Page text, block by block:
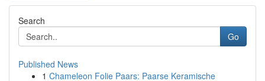
Search
Go
Published News
1 Chameleon Folie Paars: Paarse Keramische